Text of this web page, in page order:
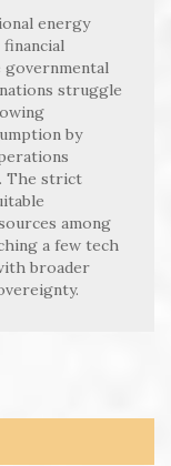
energy
governmental
struggle
by
The strict
among
a few tech
broader